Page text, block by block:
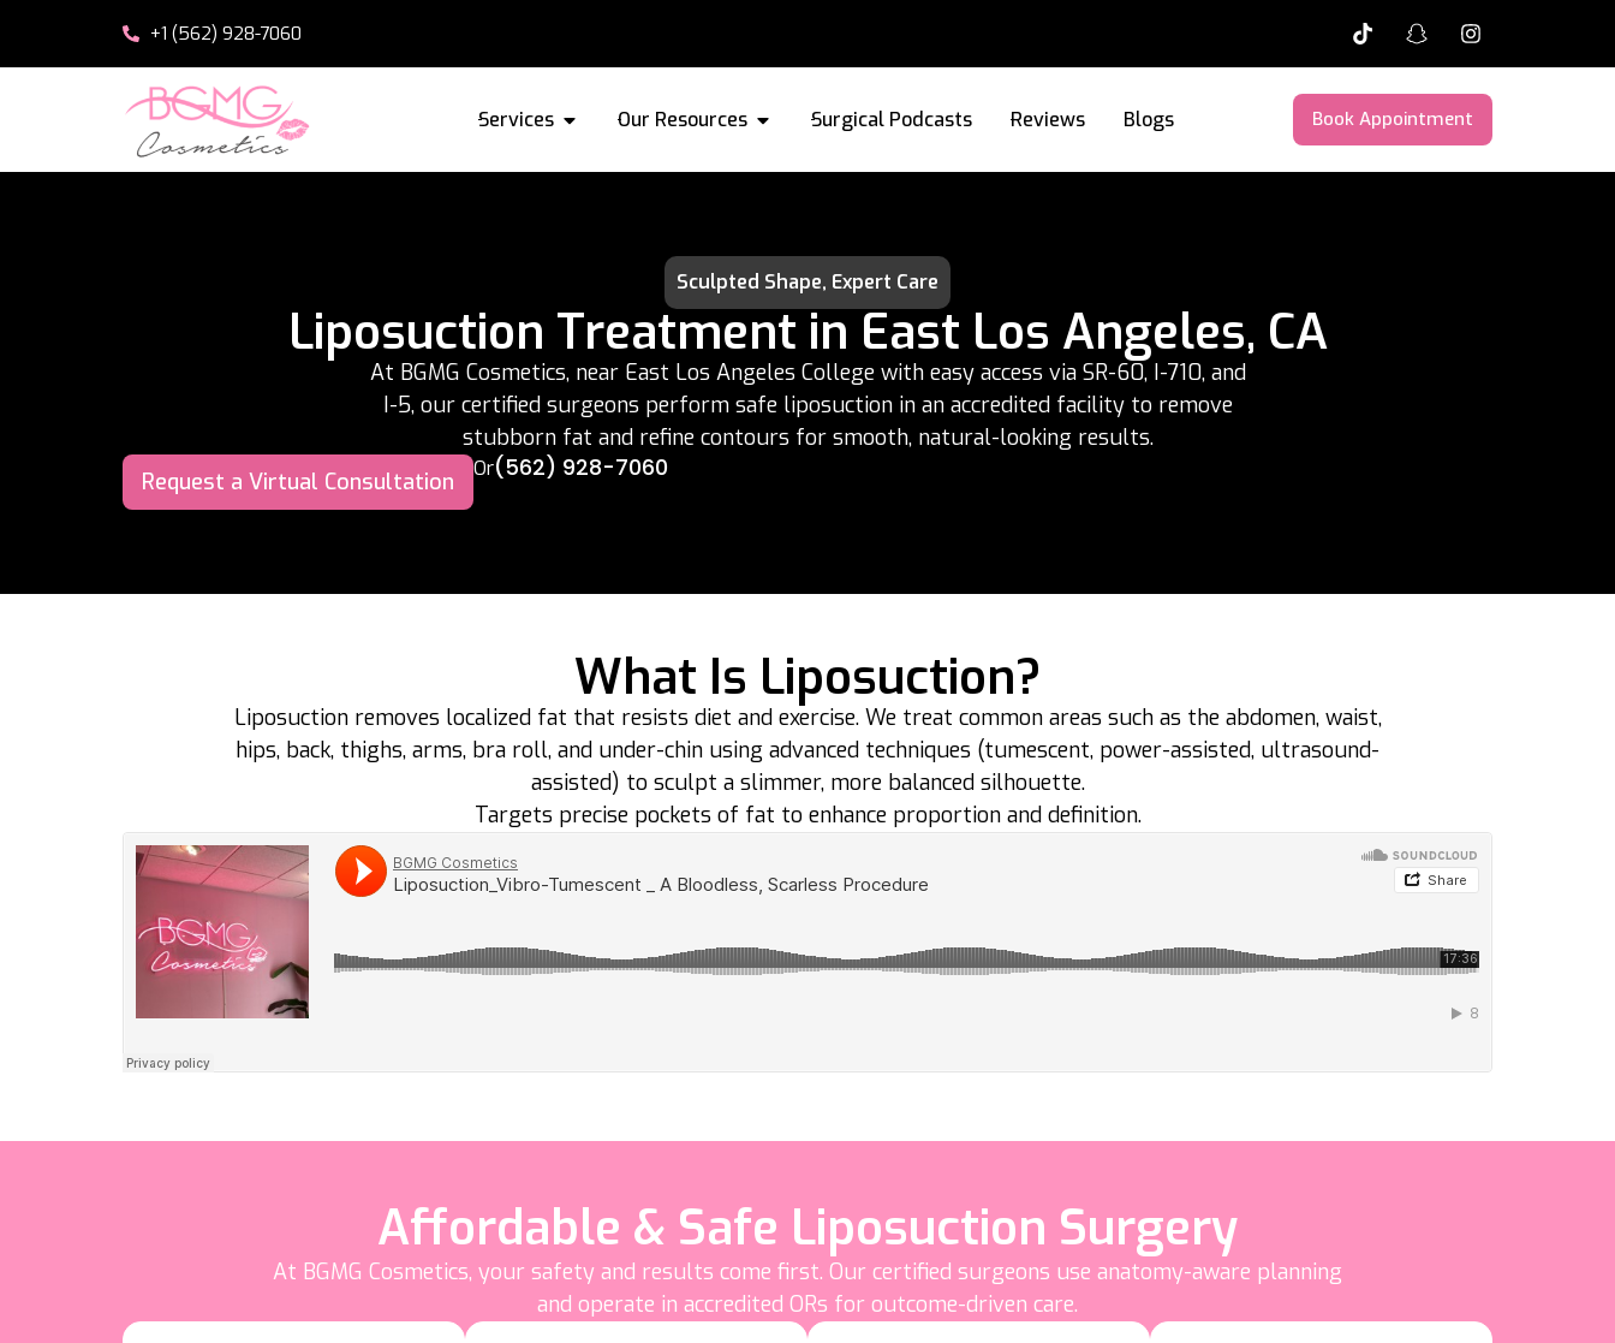
+1 (562) 928-7060
Services Our Resources Surgical Podcasts Reviews Blogs Book Appointment
Sculpted Shape, Expert Care
Liposuction Treatment in East Los Angeles, CA
At BGMG Cosmetics, near East Los Angeles College with easy access via SR-60, I-710, and
I-5, our certified surgeons perform safe liposuction in an accredited facility to remove
stubborn fat and refine contours for smooth, natural-looking results.
Request a Virtual Consultation
Or(562) 928-7060
What Is Liposuction?
Liposuction removes localized fat that resists diet and exercise. We treat common areas such as the abdomen, waist,
hips, back, thighs, arms, bra roll, and under-chin using advanced techniques (tumescent, power-assisted, ultrasound-
assisted) to sculpt a slimmer, more balanced silhouette.
Targets precise pockets of fat to enhance proportion and definition.
Affordable & Safe Liposuction Surgery
At BGMG Cosmetics, your safety and results come first. Our certified surgeons use anatomy-aware planning
and operate in accredited ORs for outcome-driven care.